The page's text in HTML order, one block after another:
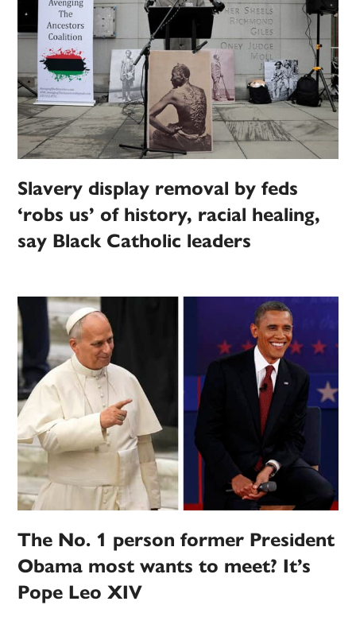
Slavery display removal by feds
‘robs us’ of history, racial healing,
say Black Catholic leaders
The No. 1 person former President
Obama most wants to meet? It’s
Pope Leo XIV